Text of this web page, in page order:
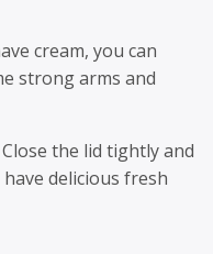
cream, you can
strong arms and
the lid tightly and
delicious fresh